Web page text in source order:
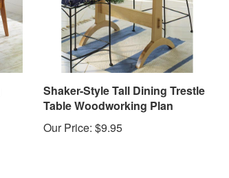
Shaker-Style Tall Dining Trestle
Table Woodworking Plan
Our Price: $9.95